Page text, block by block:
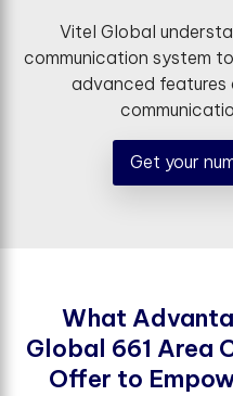
Vitel Global
communication system
advanced features
Get your
What Advanta
Global 661 Area
Ofer to Empow